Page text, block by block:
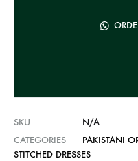
v
:
SKU
N/A
CATEGORIES
PAKISTANI
STITCHED DRESSES